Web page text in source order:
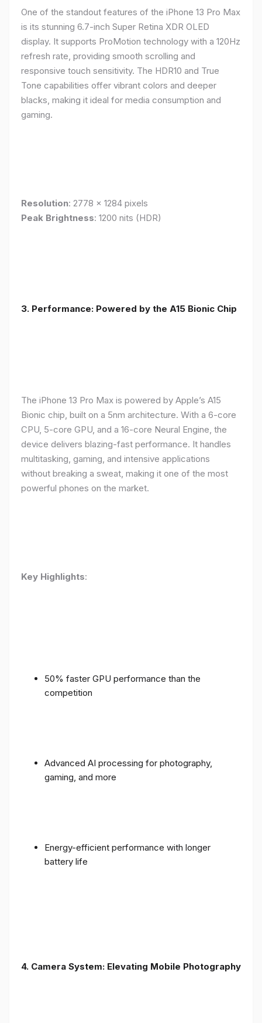
One of the standout features of the iPhone 13 Pro Max
is its stunning 6.7-inch Super Retina XDR OLED
display. It supports ProMotion technology with a 120Hz
refresh rate, providing smooth scrolling and
responsive touch sensitivity. The HDR10 and True
Tone capabilities offer vibrant colors and deeper
blacks, making it ideal for media consumption and
gaming.
Resolution: 2778 x 1284 pixels
Peak Brightness: 1200 nits (HDR)
3. Performance: Powered by the A15 Bionic Chip
The iPhone 13 Pro Max is powered by Apple’s A15
Bionic chip, built on a 5nm architecture. With a 6-core
CPU, 5-core GPU, and a 16-core Neural Engine, the
device delivers blazing-fast performance. It handles
multitasking, gaming, and intensive applications
without breaking a sweat, making it one of the most
powerful phones on the market.
Key Highlights:
50% faster GPU performance than the
competition
Advanced AI processing for photography,
gaming, and more
Energy-efficient performance with longer
battery life
4. Camera System: Elevating Mobile Photography